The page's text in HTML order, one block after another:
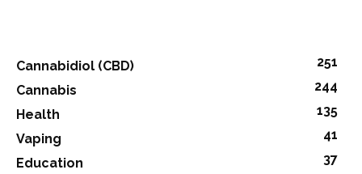
Cannabidiol (CBD)
251
Cannabis
244
Health
135
Vaping
41
Education
37